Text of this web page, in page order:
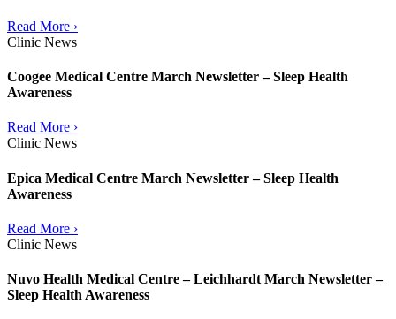
Read More ›
Clinic News
Coogee Medical Centre March Newsletter – Sleep Health
Awareness
Read More ›
Clinic News
Epica Medical Centre March Newsletter – Sleep Health
Awareness
Read More ›
Clinic News
Nuvo Health Medical Centre – Leichhardt March Newsletter –
Sleep Health Awareness